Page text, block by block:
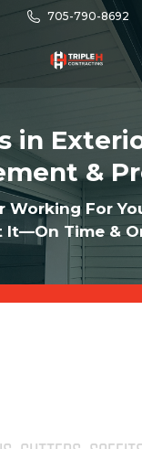
705-790-8692
in
&
Working For
It—On Time &